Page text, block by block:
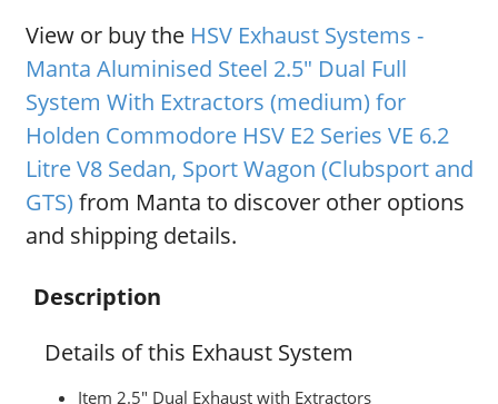
View or buy the HSV Exhaust Systems -
Manta Aluminised Steel 2.5" Dual Full
System With Extractors (medium) for
Holden Commodore HSV E2 Series VE 6.2
Litre V8 Sedan, Sport Wagon (Clubsport and
GTS) from Manta to discover other options
and shipping details.
Description
Details of this Exhaust System
Item 2.5" Dual Exhaust with Extractors